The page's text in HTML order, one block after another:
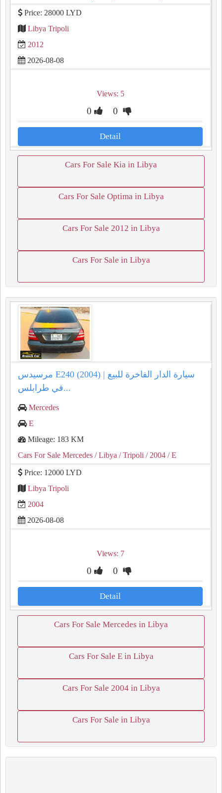
Price: 28000 LYD
Libya Tripoli
2012
2026-08-08
Views: 5
0 0
Detail
Cars For Sale Kia in Libya
Cars For Sale Optima in Libya
Cars For Sale 2012 in Libya
Cars For Sale in Libya
مرسيدس E240 (2004) | سيارة الدار الفاخرة للبيع
في طرابلس...
Mercedes
E
Mileage: 183 KM
Cars For Sale Mercedes / Libya / Tripoli / 2004 / E
Price: 12000 LYD
Libya Tripoli
2004
2026-08-08
Views: 7
0 0
Detail
Cars For Sale Mercedes in Libya
Cars For Sale E in Libya
Cars For Sale 2004 in Libya
Cars For Sale in Libya